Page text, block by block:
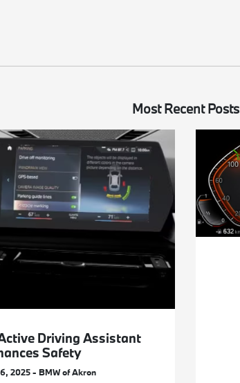
Most Recent Posts
Driving Assistant
Safety
2025 - BMW of Akron